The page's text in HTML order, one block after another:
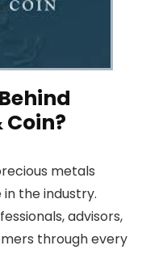
metals
the industry.
advisors,
through every